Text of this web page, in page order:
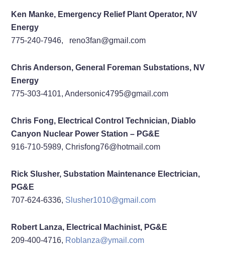
Ken Manke, Emergency Relief Plant Operator, NV
Energy
775-240-7946, reno3fan@gmail.com
Chris Anderson, General Foreman Substations, NV
Energy
775-303-4101, Andersonic4795@gmail.com
Chris Fong, Electrical Control Technician, Diablo
Canyon Nuclear Power Station – PG&E
916-710-5989, Chrisfong76@hotmail.com
Rick Slusher, Substation Maintenance Electrician,
PG&E
707-624-6336, Slusher1010@gmail.com
Robert Lanza, Electrical Machinist, PG&E
209-400-4716, Roblanza@ymail.com